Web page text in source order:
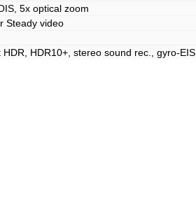
5x optical zoom
Steady video
HDR10+, stereo sound rec., gyro-EIS